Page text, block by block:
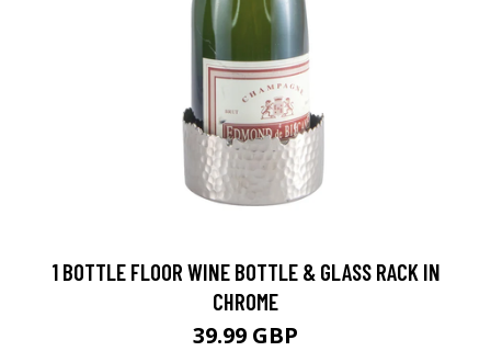
1 BOTTLE FLOOR WINE BOTTLE & GLASS RACK IN
CHROME
39.99 GBP